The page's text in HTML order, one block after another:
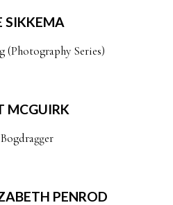
SIKKEMA
(Photography Series)
MCGUIRK
PENROD